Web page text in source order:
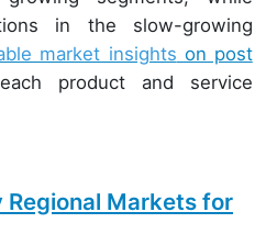
in the slow-growing
market insights on post
product and service
Markets for